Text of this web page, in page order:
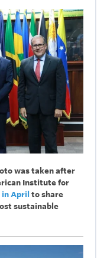
was taken after
Institute for
April to share
sustainable